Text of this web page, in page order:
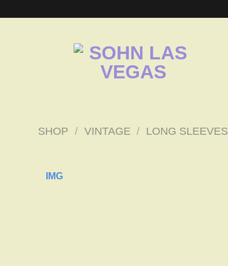
SHOP / VINTAGE / LONG SLEEVES